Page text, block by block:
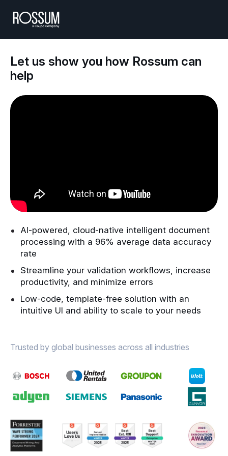
Let us show you how Rossum can
help
AI-powered, cloud-native intelligent document
processing with a 96% average data accuracy
rate
Streamline your validation workflows, increase
productivity, and minimize errors
Low-code, template-free solution with an
intuitive UI and ability to scale to your needs
Trusted by global businesses across all industries